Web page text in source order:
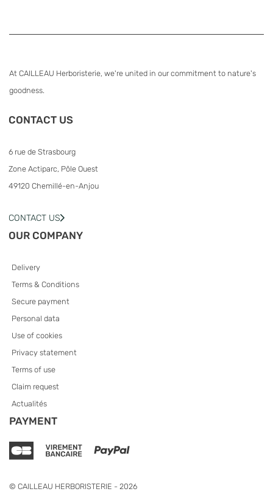
At CAILLEAU Herboristerie, we're united in our commitment to nature's
goodness.
CONTACT US
6 rue de Strasbourg
Zone Actiparc, Pôle Ouest
49120 Chemillé-en-Anjou
CONTACT US
OUR COMPANY
Delivery
Terms & Conditions
Secure payment
Personal data
Use of cookies
Privacy statement
Terms of use
Claim request
Actualités
PAYMENT
© CAILLEAU HERBORISTERIE - 2026